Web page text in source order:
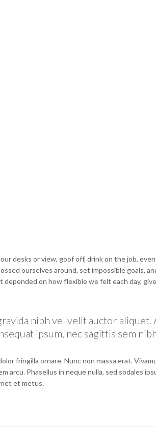
desks or view, goof off, drink on the job,
ourselves around, set impossible goals,
on how flexible we felt each day,
nibh vel velit auctor aliquet.
ipsum, nec sagittis sem
fringilla ornare. Nunc non massa erat.
arcu. Phasellus in neque nulla, sed sodales
et metus.